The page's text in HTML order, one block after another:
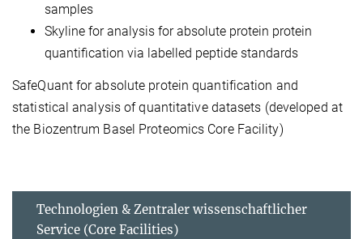
samples
Skyline for analysis for absolute protein protein
quantification via labelled peptide standards
SafeQuant for absolute protein quantification and
statistical analysis of quantitative datasets (developed at
the Biozentrum Basel Proteomics Core Facility)
Technologien & Zentraler wissenschaftlicher
Service (Core Facilities)